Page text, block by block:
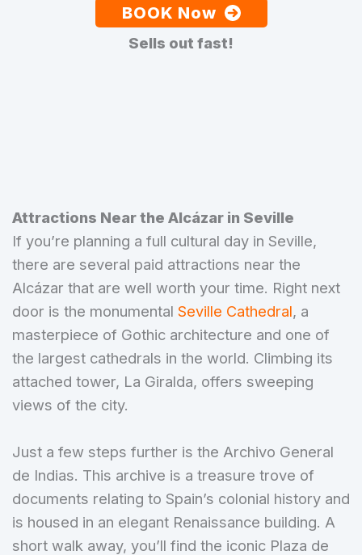
BOOK Now
Sells out fast!
Attractions Near the Alcázar in Seville
If you’re planning a full cultural day in Seville,
there are several paid attractions near the
Alcázar that are well worth your time. Right next
door is the monumental Seville Cathedral, a
masterpiece of Gothic architecture and one of
the largest cathedrals in the world. Climbing its
attached tower, La Giralda, offers sweeping
views of the city.
Just a few steps further is the Archivo General
de Indias. This archive is a treasure trove of
documents relating to Spain’s colonial history and
is housed in an elegant Renaissance building. A
short walk away, you’ll find the iconic Plaza de